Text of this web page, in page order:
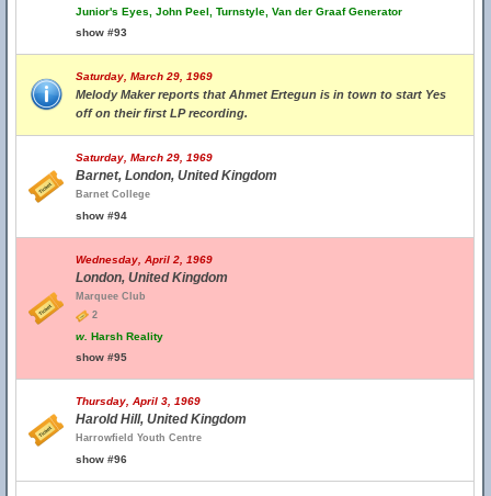
Junior's Eyes, John Peel, Turnstyle, Van der Graaf Generator
show #93
Saturday, March 29, 1969
Melody Maker reports that Ahmet Ertegun is in town to start Yes
off on their first LP recording.
Saturday, March 29, 1969
Barnet, London, United Kingdom
Barnet College
show #94
Wednesday, April 2, 1969
London, United Kingdom
Marquee Club
2
w. Harsh Reality
show #95
Thursday, April 3, 1969
Harold Hill, United Kingdom
Harrowfield Youth Centre
show #96